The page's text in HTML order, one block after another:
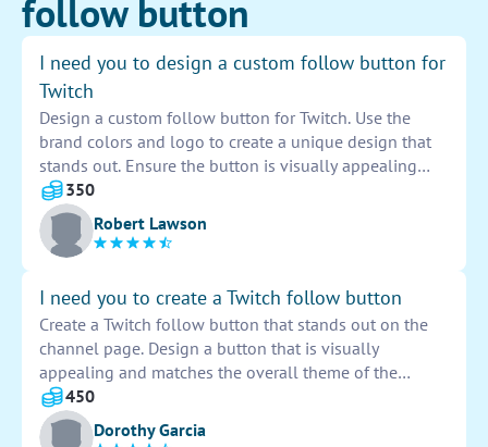
follow button
I need you to design a custom follow button for
Twitch
Design a custom follow button for Twitch. Use the
brand colors and logo to create a unique design that
stands out. Ensure the button is visually appealing
and easy to locate on the screen. Consider the size and
placement for optimal user engagement. Provide both
static and animated options for versatility. Implement
hover effects for an interactive user experience. Deliver
the final design in high-resolution formats suitable for
digital platforms.
350
Robert Lawson
I need you to create a Twitch follow button
Create a Twitch follow button that stands out on the
channel page. Design a button that is visually
appealing and matches the overall theme of the
stream. Ensure it is easy to click on and clearly
indicates to viewers how they can follow the channel.
450
Dorothy Garcia